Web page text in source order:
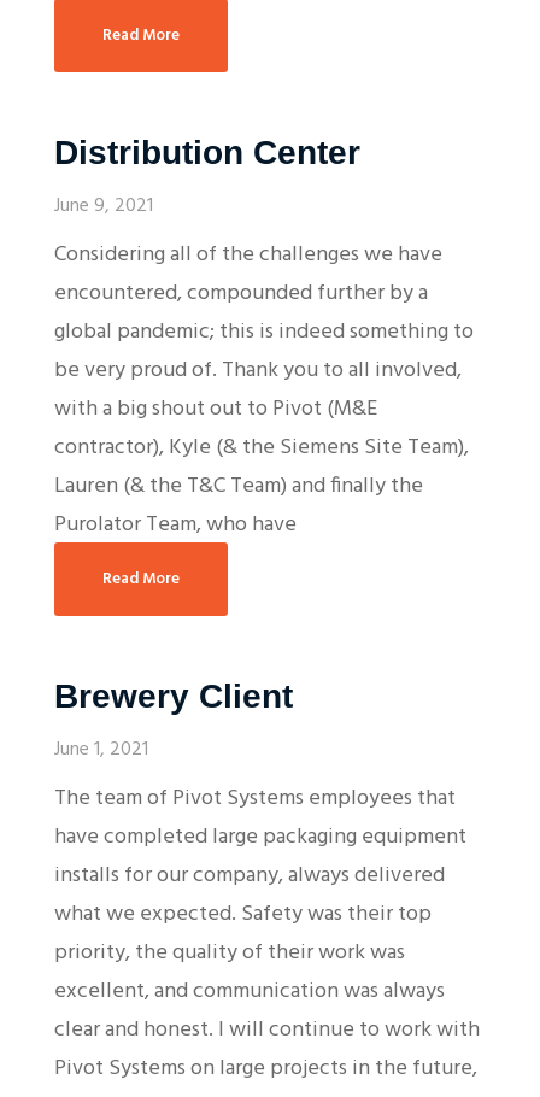
Read More
Distribution Center
June 9, 2021
Considering all of the challenges we have
encountered, compounded further by a
global pandemic; this is indeed something to
be very proud of. Thank you to all involved,
with a big shout out to Pivot (M&E
contractor), Kyle (& the Siemens Site Team),
Lauren (& the T&C Team) and finally the
Purolator Team, who have
Read More
Brewery Client
June 1, 2021
The team of Pivot Systems employees that
have completed large packaging equipment
installs for our company, always delivered
what we expected. Safety was their top
priority, the quality of their work was
excellent, and communication was always
clear and honest. I will continue to work with
Pivot Systems on large projects in the future,